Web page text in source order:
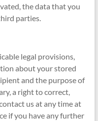
the data that you
parties.
legal provisions,
about your stored
and the purpose of
a right to correct,
us at any time at
if you have any further